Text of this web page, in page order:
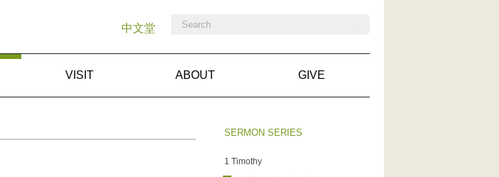
中文堂
VISIT ABOUT GIVE
SERMON SERIES
1 Timothy